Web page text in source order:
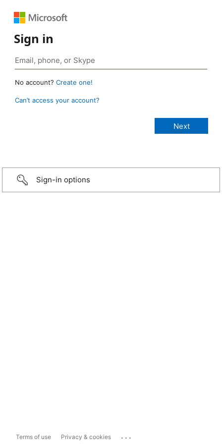
Sign in
No account? Create one!
Can’t access your account?
Sign-in options
Terms of use Privacy & cookies ...